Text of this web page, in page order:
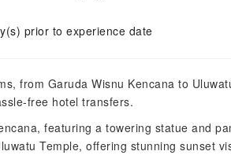
prior to experience date
from Garuda Wisnu Kencana to
free hotel transfers.
featuring a towering statue and
Temple, offering stunning sunset